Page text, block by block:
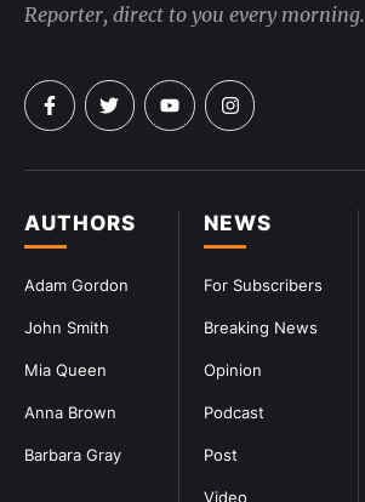
NEWS
For Subscribers
Breaking News
Opinion
Podcast
Post
Video
AUTHORS
Adam Gordon
John Smith
Mia Queen
Anna Brown
Barbara Gray
Reporter, direct to you every morning.